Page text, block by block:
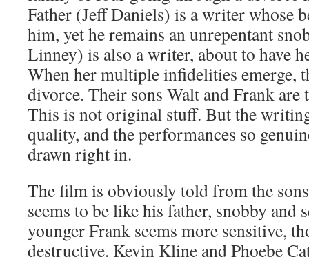
Father (Jeff Daniels) is a writer whose
him, yet he remains an unrepentant
Linney) is also a writer, about to have
When her multiple infidelities emerge,
divorce. Their sons Walt and Frank
This is not original stuff. But the
quality, and the performances so
drawn right in.
The film is obviously told from the
seems to be like his father, snobby
younger Frank seems more sensitive,
destructive. Kevin Kline and Phoebe